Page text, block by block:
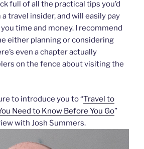
full of all the practical tips you’d
travel insider, and will easily pay
time and money. I recommend
either planning or considering
even a chapter actually
on the fence about visiting the
to introduce you to “Travel to
Need to Know Before You Go”
with Josh Summers.